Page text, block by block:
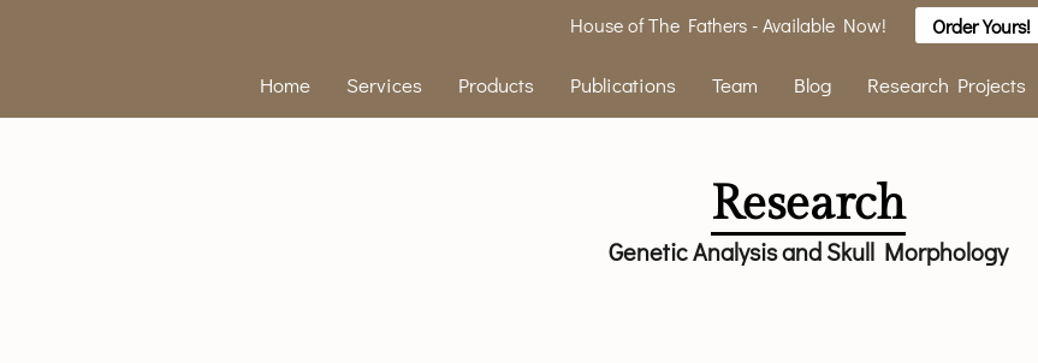
House of The Fathers - Available Now! Order Yours!
Home Services Products Publications Team Blog Research Projects
Research
Genetic Analysis and Skull Morphology